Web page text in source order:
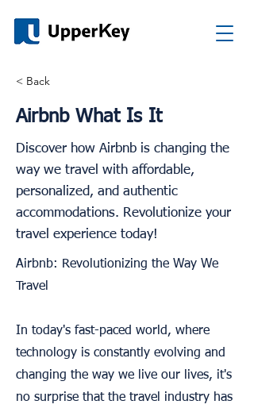
< Back
Airbnb What Is It
Discover how Airbnb is changing the
way we travel with affordable,
personalized, and authentic
accommodations. Revolutionize your
travel experience today!
Airbnb: Revolutionizing the Way We
Travel
In today's fast-paced world, where
technology is constantly evolving and
changing the way we live our lives, it's
no surprise that the travel industry has